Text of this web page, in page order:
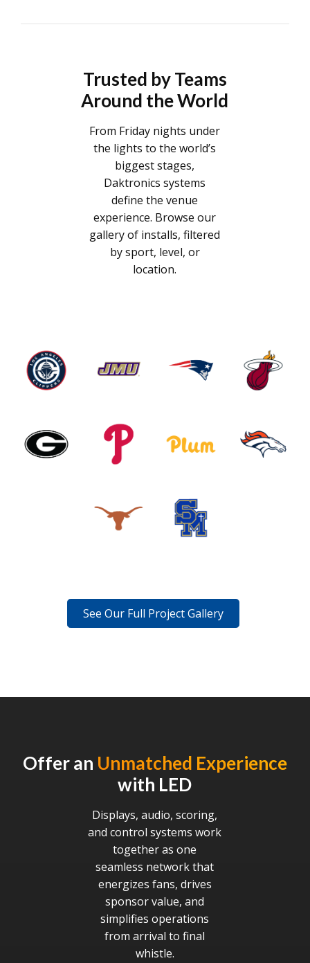
Trusted by Teams
Around the World
From Friday nights under
the lights to the world’s
biggest stages,
Daktronics systems
define the venue
experience. Browse our
gallery of installs, filtered
by sport, level, or
location.
See Our Full Project Gallery
Offer an Unmatched Experience
with LED
Displays, audio, scoring,
and control systems work
together as one
seamless network that
energizes fans, drives
sponsor value, and
simplifies operations
from arrival to final
whistle.